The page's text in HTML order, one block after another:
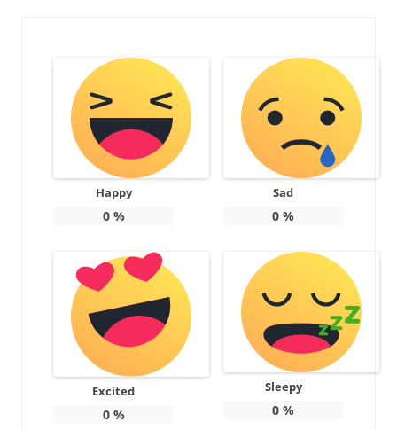
Happy
0%
Sad
0 %
Excited
0%
Sleepy
0 %